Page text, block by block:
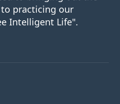
practicing our
Intelligent Life".